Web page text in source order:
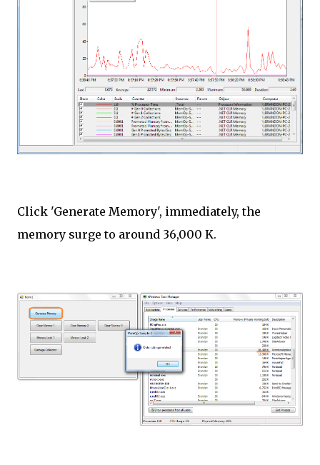
Click 'Generate Memory', immediately, the
memory surge to around 36,000 K.